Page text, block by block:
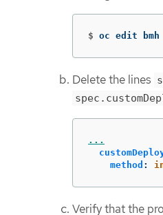
$ oc edit bmh
Delete the lines
...
method :
Verify that the